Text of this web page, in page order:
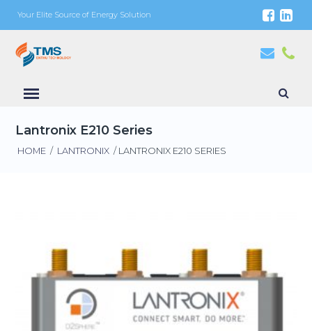
Your Elite Source of Energy Solution
Lantronix E210 Series
HOME / LANTRONIX / LANTRONIX E210 SERIES